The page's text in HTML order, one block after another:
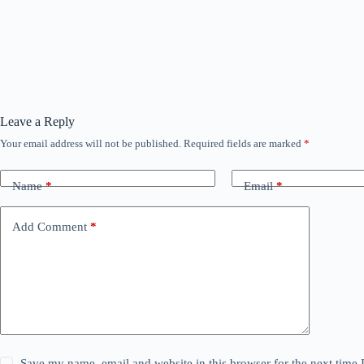
Leave a Reply
Your email address will not be published. Required fields are marked *
Name* Email*
Add Comment *